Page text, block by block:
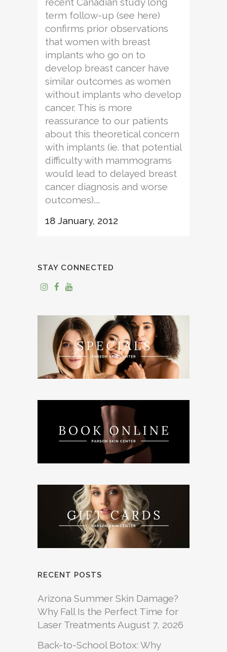
term follow-up (see here)
confirms prior observations
that women with breast
implants who go on to
develop breast cancer have
similar outcomes as women
without implants who develop
cancer. This is more
reassurance to our patients
about this theoretical concern
with implants (ie. that potential
difficulty with mammograms
would lead to delayed breast
cancer diagnosis and worse
outcomes)....
18 January, 2012
STAY CONNECTED
RECENT POSTS
Arizona Summer Skin Damage?
Why Fall Is the Perfect Time for
Laser Treatments August 7, 2026
Back-to-School Botox: Why